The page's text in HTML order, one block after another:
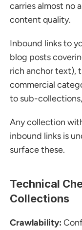
carries almost no
content quality.
Inbound links to
blog posts
rich anchor text),
commercial
to sub-
Any collection
inbound links is
surface these.
Technical
Collections
Crawlability: